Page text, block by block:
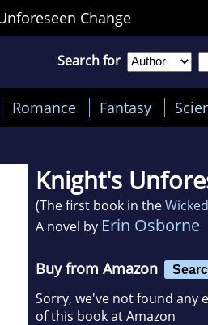
Change
Search for
Romance Fantasy
Knight's
(The first book in the
A novel by Erin Osborne
Buy from Amazon
Sorry, we've not found any
of this book at Amazon